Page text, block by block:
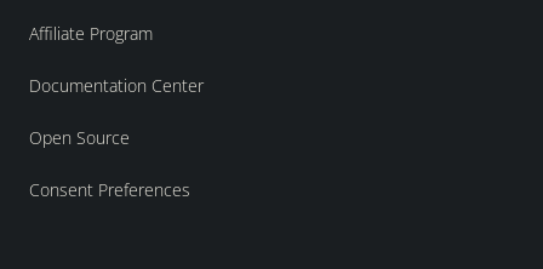
Affiliate Program
Documentation Center
Open Source
Consent Preferences